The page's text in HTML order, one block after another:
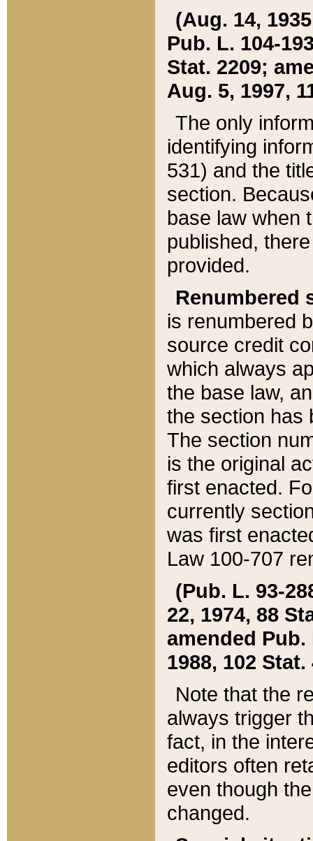
(Aug. 14,
Pub. L. 104-
Stat. 2209;
Aug. 5, 1997,
The only
identifying
531) and the
section.
base law when
published,
provided.
Renumbered
is renumbered
source credit
which always
the base law,
the section has
The section
is the original
first enacted.
currently
was first
Law 100-707
(Pub. L. 93-
22, 1974, 88
amended Pub.
1988, 102 Stat.
Note that the
always trigger
fact, in the
editors often
even though
changed.